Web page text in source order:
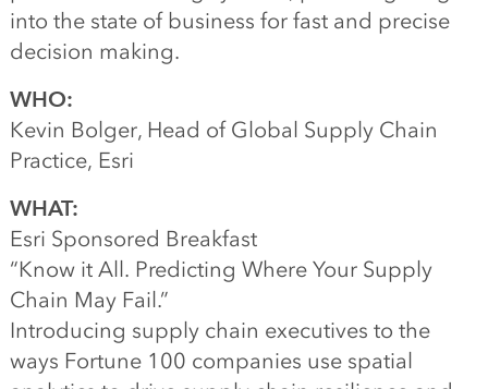
into the state of business for fast and precise
decision making.
WHO:
Kevin Bolger, Head of Global Supply Chain
Practice, Esri
WHAT:
Esri Sponsored Breakfast
“Know it All. Predicting Where Your Supply
Chain May Fail.”
Introducing supply chain executives to the
ways Fortune 100 companies use spatial